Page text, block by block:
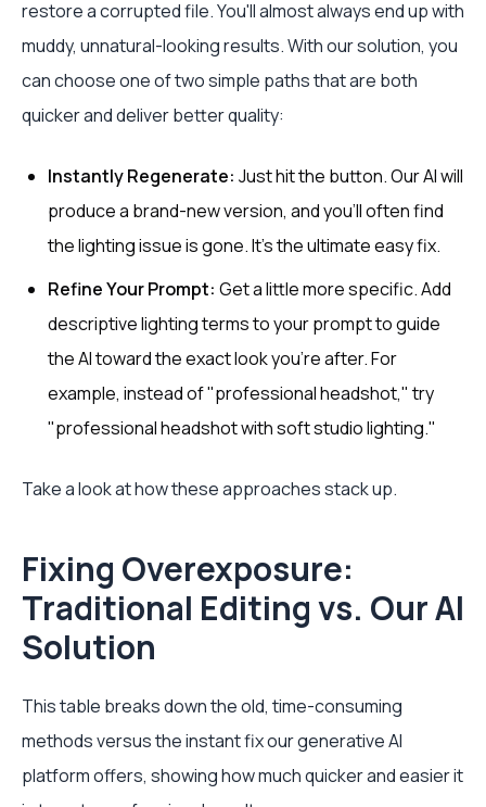
restore a corrupted file. You'll almost always end up with
muddy, unnatural-looking results. With our solution, you
can choose one of two simple paths that are both
quicker and deliver better quality:
Instantly Regenerate: Just hit the button. Our AI will
produce a brand-new version, and you'll often find
the lighting issue is gone. It's the ultimate easy fix.
Refine Your Prompt: Get a little more specific. Add
descriptive lighting terms to your prompt to guide
the AI toward the exact look you’re after. For
example, instead of "professional headshot," try
"professional headshot with soft studio lighting."
Take a look at how these approaches stack up.
Fixing Overexposure:
Traditional Editing vs. Our AI
Solution
This table breaks down the old, time-consuming
methods versus the instant fix our generative AI
platform offers, showing how much quicker and easier it